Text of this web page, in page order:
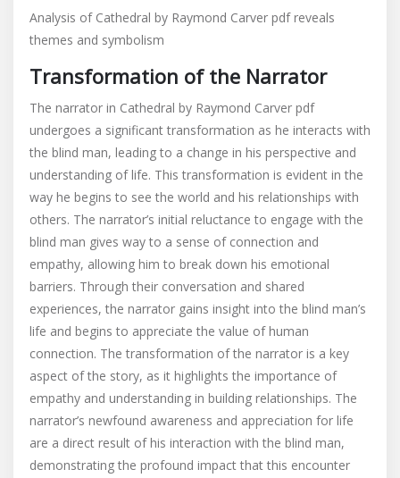
Analysis of Cathedral by Raymond Carver pdf reveals
themes and symbolism
Transformation of the Narrator
The narrator in Cathedral by Raymond Carver pdf
undergoes a significant transformation as he interacts with
the blind man, leading to a change in his perspective and
understanding of life. This transformation is evident in the
way he begins to see the world and his relationships with
others. The narrator’s initial reluctance to engage with the
blind man gives way to a sense of connection and
empathy, allowing him to break down his emotional
barriers. Through their conversation and shared
experiences, the narrator gains insight into the blind man’s
life and begins to appreciate the value of human
connection. The transformation of the narrator is a key
aspect of the story, as it highlights the importance of
empathy and understanding in building relationships. The
narrator’s newfound awareness and appreciation for life
are a direct result of his interaction with the blind man,
demonstrating the profound impact that this encounter